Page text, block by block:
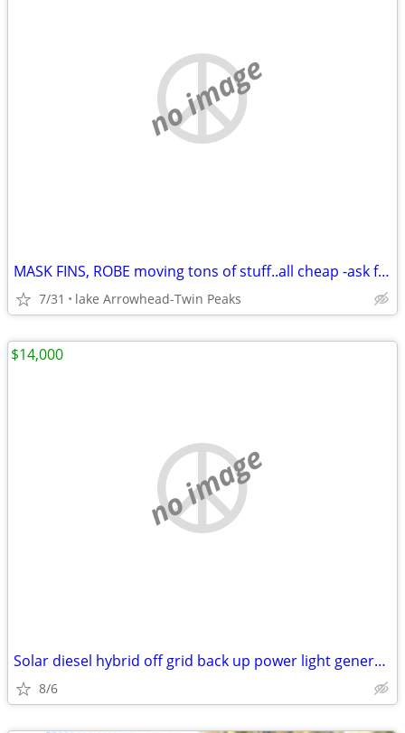
no image
MASK FINS, ROBE moving tons of stuff..all cheap -ask for details
7/31 lake Arrowhead-Twin Peaks
no image
Solar diesel hybrid off grid back up power light generator trailer
8/6
$14,000